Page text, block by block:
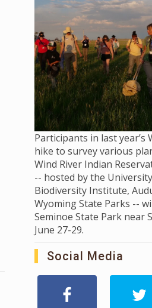
Participants in last year’s
hike to survey various
Wind River Indian
-- hosted by the
Biodiversity Institute,
Wyoming State Parks --
Seminoe State Park near
June 27-29.
Social Media